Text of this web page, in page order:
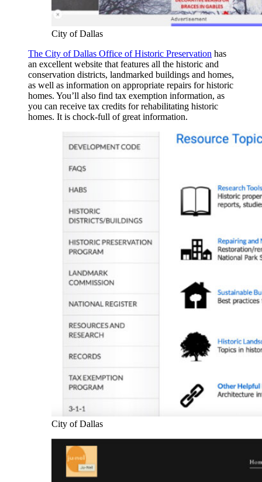
City of Dallas
The City of Dallas Office of Historic Preservation has
an excellent website that features all the historic and
conservation districts, landmarked buildings and homes,
as well as information on appropriate repairs for historic
homes. You’ll also find tax exemption information, as
you can receive tax credits for rehabilitating historic
homes. It is chock-full of great information.
City of Dallas